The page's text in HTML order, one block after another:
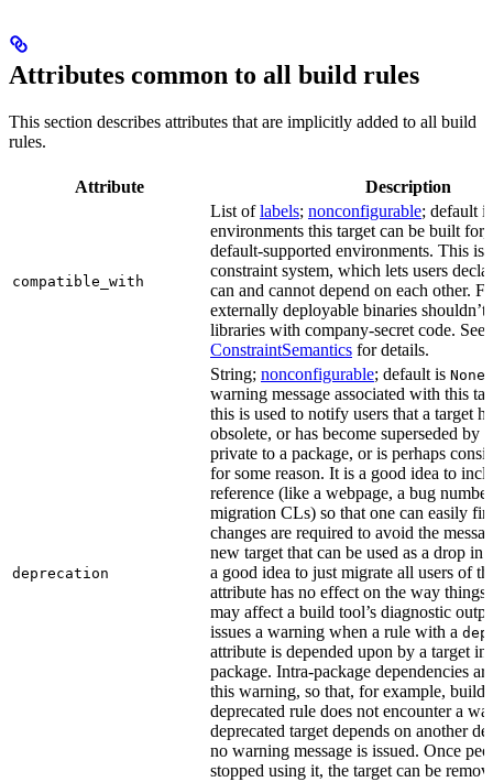
Attributes common to all build rules
This section describes attributes that are implicitly added to all build
rules.
Attribute Description
compatible_with
List oflabels; nonconfigurable; default
environments this target can be built
default-supported environments. This is
constraint system, which lets users
can and cannot depend on each other.
externally deployable binaries shouldn’t
libraries with company-secret code. See
ConstraintSemantics for details.
deprecation
String; nonconfigurable; default is None
warning message associated with this
this is used to notify users that a target
obsolete, or has become superseded by
private to a package, or is perhaps
for some reason. It is a good idea to
reference (like a webpage, a bug
migration CLs) so that one can easily
changes are required to avoid the
new target that can be used as a drop in
a good idea to just migrate all users of
attribute has no effect on the way
may affect a build tool’s diagnostic
issues a warning when a rule with a
attribute is depended upon by a target in
package. Intra-package dependencies
this warning, so that, for example,
deprecated rule does not encounter a
deprecated target depends on another
no warning message is issued. Once
stopped using it, the target can be